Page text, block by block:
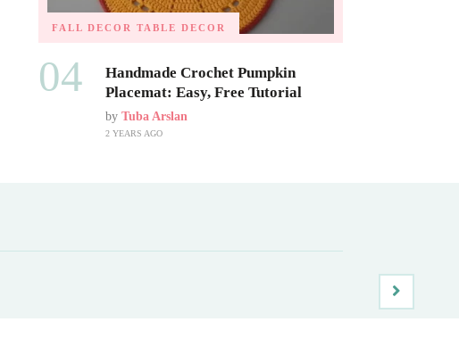
FALL DECOR TABLE DECOR
04
Handmade Crochet Pumpkin
Placemat: Easy, Free Tutorial
by Tuba Arslan
2 YEARS AGO